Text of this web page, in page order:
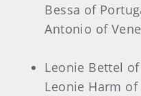
Bessa of
Antonio of
Leonie Bettel
Leonie Harm